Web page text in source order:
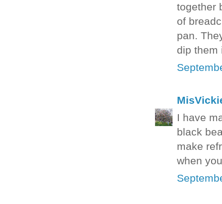
together
of
pan.
dip them
I have
black
make
when